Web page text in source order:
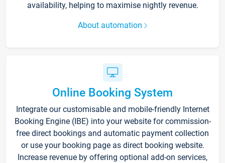
availability, helping to maximise nightly revenue.
About automation
Online Booking System
Integrate our customisable and mobile-friendly Internet
Booking Engine (IBE) into your website for commission-
free direct bookings and automatic payment collection
or use your booking page as direct booking website.
Increase revenue by offering optional add-on services,